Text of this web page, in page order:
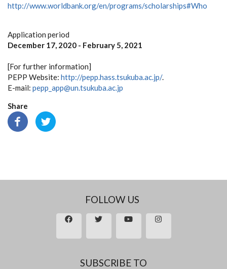
http://www.worldbank.org/en/programs/scholarships#Who
Application period
December 17, 2020 - February 5, 2021
[For further information]
PEPP Website: http://pepp.hass.tsukuba.ac.jp/.
E-mail: pepp_app@un.tsukuba.ac.jp
Share
FOLLOW US
SUBSCRIBE TO